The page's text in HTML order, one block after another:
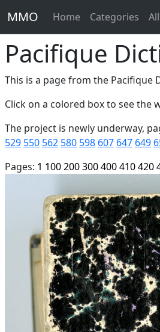
MMO Home Categories
Pacifique
This is a page from the
Click on a colored box to see
The project is newly underway,
529 550 562 580 598 607 647 649
Pages: 1 100200300400410420